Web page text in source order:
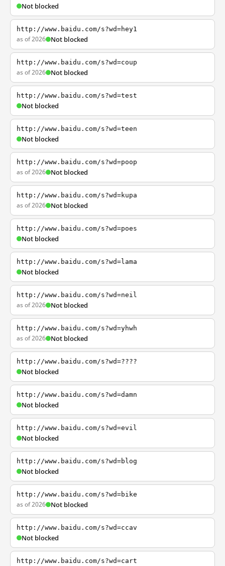
Not blocked
http://www.baidu.com/s?wd=hey1
as of 2026 Not blocked
http://www.baidu.com/s?wd=coup
as of 2026 Not blocked
http://www.baidu.com/s?wd=test
Not blocked
http://www.baidu.com/s?wd=teen
Not blocked
http://www.baidu.com/s?wd=poop
as of 2026 Not blocked
http://www.baidu.com/s?wd=kupa
as of 2026 Not blocked
http://www.baidu.com/s?wd=poes
Not blocked
http://www.baidu.com/s?wd=lama
Not blocked
http://www.baidu.com/s?wd=neil
as of 2026 Not blocked
http://www.baidu.com/s?wd=yhwh
as of 2026 Not blocked
http://www.baidu.com/s?wd=????
Not blocked
http://www.baidu.com/s?wd=damn
Not blocked
http://www.baidu.com/s?wd=evil
Not blocked
http://www.baidu.com/s?wd=blog
Not blocked
http://www.baidu.com/s?wd=bike
as of 2026 Not blocked
http://www.baidu.com/s?wd=ccav
Not blocked
http://www.baidu.com/s?wd=cart